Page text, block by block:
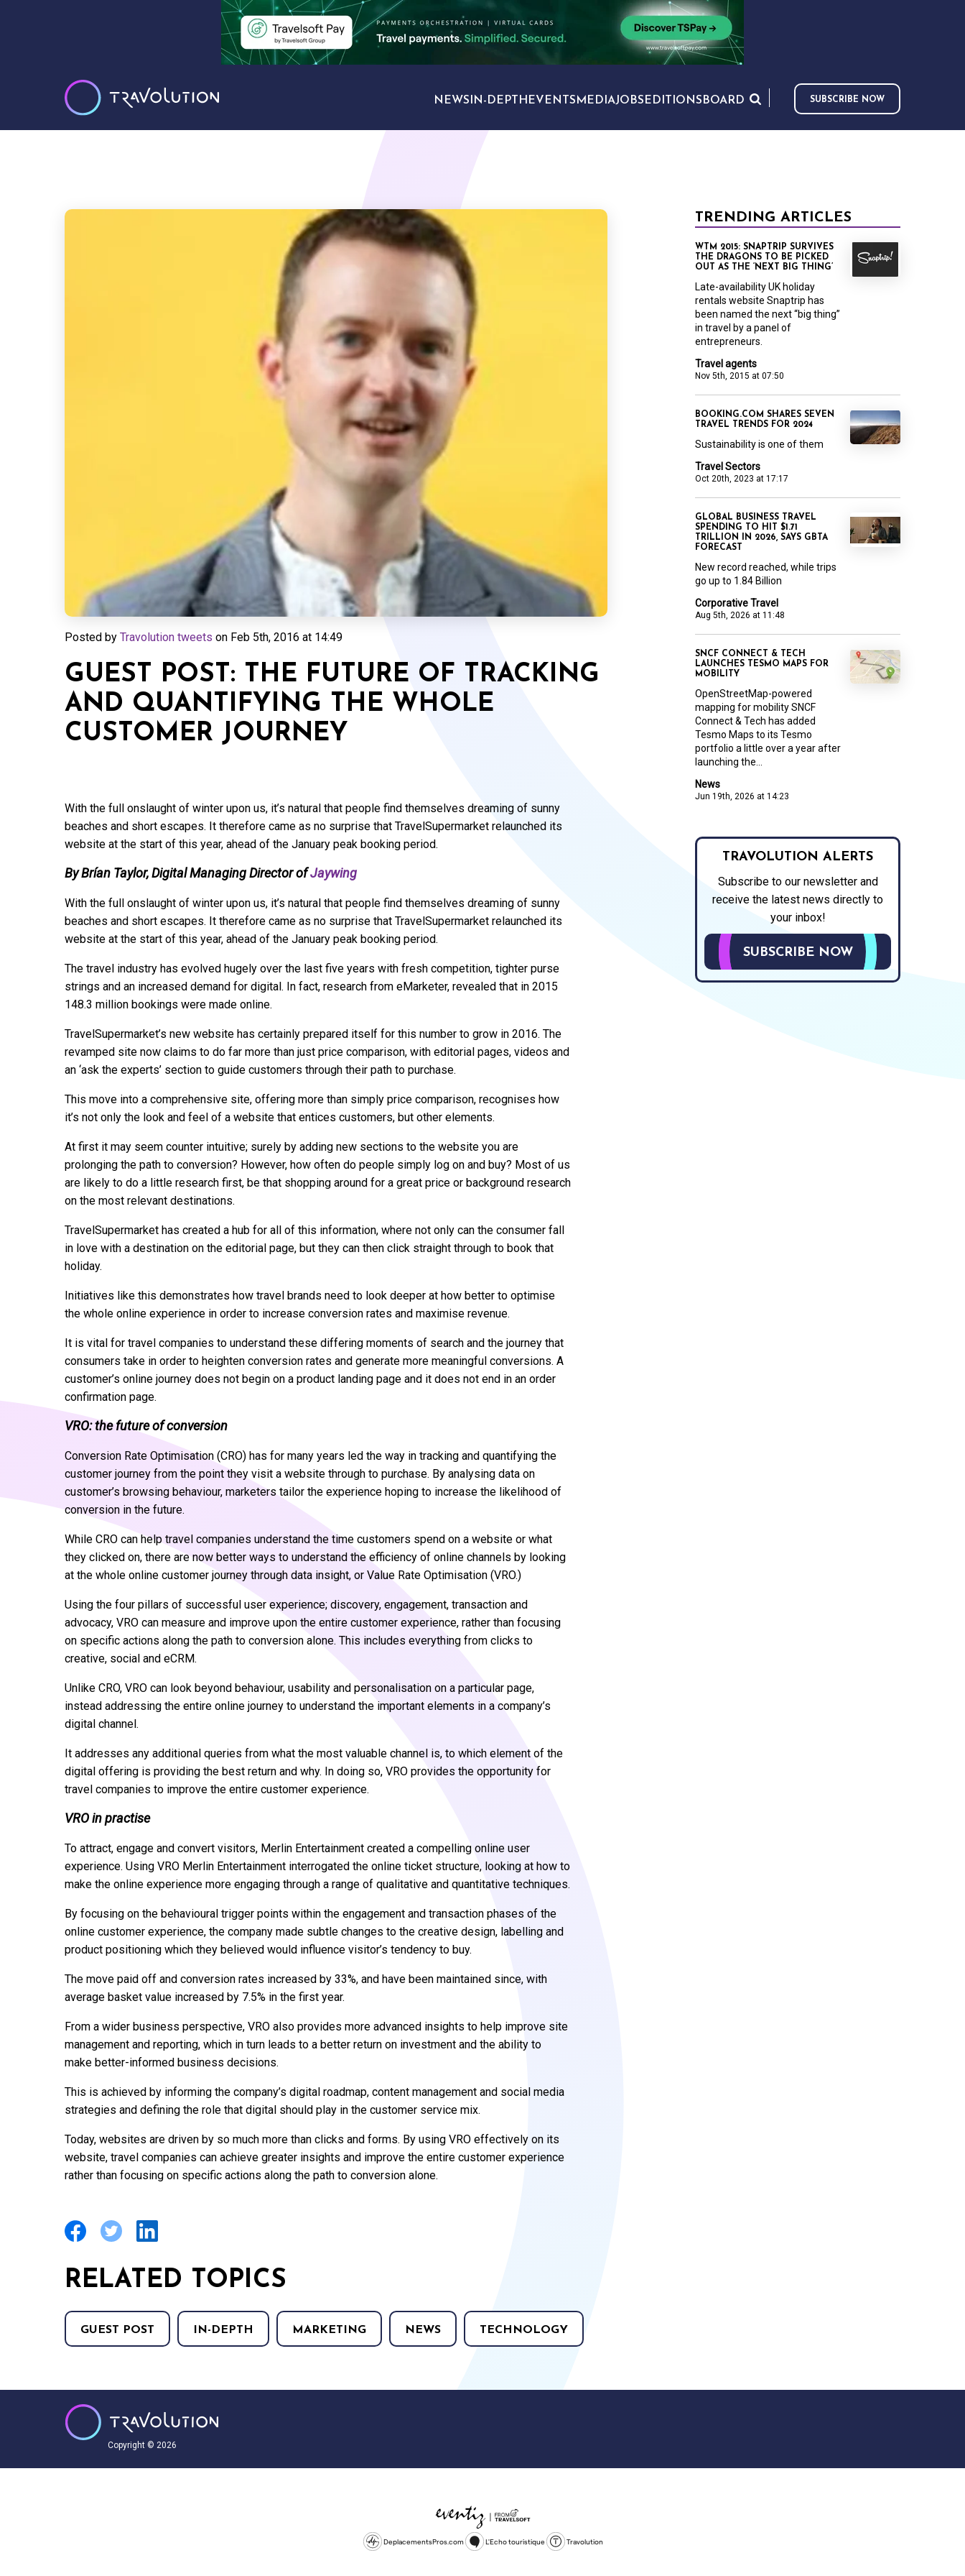
NEWS IN-DEPTH EVENTS MEDIAJOBS EDITIONS BOARD SUBSCRIBE NOW
Posted by Travolution tweets on Feb 5th, 2016 at 14:49
GUEST POST: THE FUTURE OF TRACKING
AND QUANTIFYING THE WHOLE
CUSTOMER JOURNEY
With the full onslaught of winter upon us, it’s natural that people find themselves dreaming of sunny
beaches and short escapes. It therefore came as no surprise that TravelSupermarket relaunched its
website at the start of this year, ahead of the January peak booking period.
By Brían Taylor, Digital Managing Director ofJaywing
With the full onslaught of winter upon us, it’s natural that people find themselves dreaming of sunny
beaches and short escapes. It therefore came as no surprise that TravelSupermarket relaunched its
website at the start of this year, ahead of the January peak booking period.
The travel industry has evolved hugely over the last five years with fresh competition, tighter purse
strings and an increased demand for digital. In fact, research from eMarketer, revealed that in 2015
148.3 million bookings were made online.
TravelSupermarket’s new website has certainly prepared itself for this number to grow in 2016. The
revamped site now claims to do far more than just price comparison, with editorial pages, videos and
an ‘ask the experts’ section to guide customers through their path to purchase.
This move into a comprehensive site, offering more than simply price comparison, recognises how
it’s not only the look and feel of a website that entices customers, but other elements.
At first it may seem counter intuitive; surely by adding new sections to the website you are
prolonging the path to conversion? However, how often do people simply log on and buy? Most of us
are likely to do a little research first, be that shopping around for a great price or background research
on the most relevant destinations.
TravelSupermarket has created a hub for all of this information, where not only can the consumer fall
in love with a destination on the editorial page, but they can then click straight through to book that
holiday.
Initiatives like this demonstrates how travel brands need to look deeper at how better to optimise
the whole online experience in order to increase conversion rates and maximise revenue.
It is vital for travel companies to understand these differing moments of search and the journey that
consumers take in order to heighten conversion rates and generate more meaningful conversions. A
customer’s online journey does not begin on a product landing page and it does not end in an order
confirmation page.
VRO: the future of conversion
Conversion Rate Optimisation (CRO) has for many years led the way in tracking and quantifying the
customer journey from the point they visit a website through to purchase. By analysing data on
customer’s browsing behaviour, marketers tailor the experience hoping to increase the likelihood of
conversion in the future.
While CRO can help travel companies understand the time customers spend on a website or what
they clicked on, there are now better ways to understand the efficiency of online channels by looking
at the whole online customer journey through data insight, or Value Rate Optimisation (VRO.)
Using the four pillars of successful user experience; discovery, engagement, transaction and
advocacy, VRO can measure and improve upon the entire customer experience, rather than focusing
on specific actions along the path to conversion alone. This includes everything from clicks to
creative, social and eCRM.
Unlike CRO, VRO can look beyond behaviour, usability and personalisation on a particular page,
instead addressing the entire online journey to understand the important elements in a company’s
digital channel.
It addresses any additional queries from what the most valuable channel is, to which element of the
digital offering is providing the best return and why. In doing so, VRO provides the opportunity for
travel companies to improve the entire customer experience.
VRO in practise
To attract, engage and convert visitors, Merlin Entertainment created a compelling online user
experience. Using VRO Merlin Entertainment interrogated the online ticket structure, looking at how to
make the online experience more engaging through a range of qualitative and quantitative techniques.
By focusing on the behavioural trigger points within the engagement and transaction phases of the
online customer experience, the company made subtle changes to the creative design, labelling and
product positioning which they believed would influence visitor’s tendency to buy.
The move paid off and conversion rates increased by 33%, and have been maintained since, with
average basket value increased by 7.5% in the first year.
From a wider business perspective, VRO also provides more advanced insights to help improve site
management and reporting, which in turn leads to a better return on investment and the ability to
make better-informed business decisions.
This is achieved by informing the company’s digital roadmap, content management and social media
strategies and defining the role that digital should play in the customer service mix.
Today, websites are driven by so much more than clicks and forms. By using VRO effectively on its
website, travel companies can achieve greater insights and improve the entire customer experience
rather than focusing on specific actions along the path to conversion alone.
RELATED TOPICS
GUEST POST IN-DEPTH MARKETING NEWS TECHNOLOGY
TRENDING ARTICLES
Travel agents
Nov 5th, 2015 at 07:50
WTM 2015: SNAPTRIP SURVIVES
THE DRAGONS TO BE PICKED
OUT AS THE ‘NEXT BIG THING’
Late-availability UK holiday
rentals website Snaptrip has
been named the next “big thing”
in travel by a panel of
entrepreneurs.
Travel Sectors
Oct 20th, 2023 at 17:17
BOOKING.COM SHARES SEVEN
TRAVEL TRENDS FOR 2024
Sustainability is one of them
Corporative Travel
Aug 5th, 2026 at 11:48
GLOBAL BUSINESS TRAVEL
SPENDING TO HIT $1.71
TRILLION IN 2026, SAYS GBTA
FORECAST
New record reached, while trips
go up to 1.84 Billion
News
Jun 19th, 2026 at 14:23
SNCF CONNECT & TECH
LAUNCHES TESMO MAPS FOR
MOBILITY
OpenStreetMap-powered
mapping for mobility SNCF
Connect & Tech has added
Tesmo Maps to its Tesmo
portfolio a little over a year after
launching the...
TRAVOLUTION ALERTS
Subscribe to our newsletter and
receive the latest news directly to
your inbox!
SUBSCRIBE NOW
Copyright © 2026
DeplacementsPros.com L'Echo touristique Travolution